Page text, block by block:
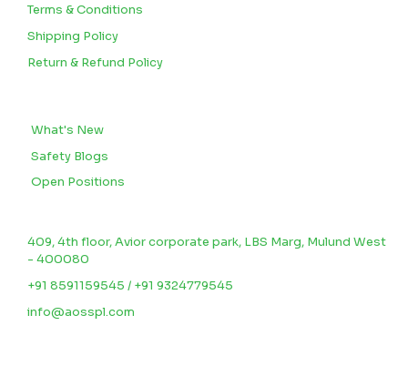
Terms & Conditions
Shipping Policy
Return & Refund Policy
What's New
Safety Blogs
Open Positions
409, 4th floor, Avior corporate park, LBS Marg, Mulund West
- 400080
+91 8591159545 / +91 9324779545
info@aosspl.com